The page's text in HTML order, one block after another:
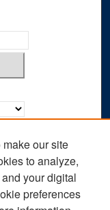
our site
to analyze,
your digital
preferences